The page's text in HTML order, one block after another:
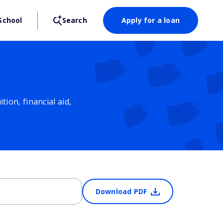
Search Apply for a loan
financial aid,
Download PDF